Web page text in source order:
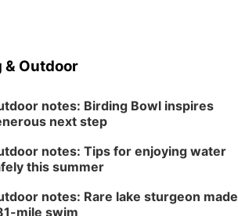
& Outdoor
notes: Birding Bowl inspires
next step
notes: Tips for enjoying water
this summer
notes: Rare lake sturgeon made
mile swim